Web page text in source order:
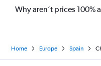
Why aren’t prices 100%
Home Europe Spain